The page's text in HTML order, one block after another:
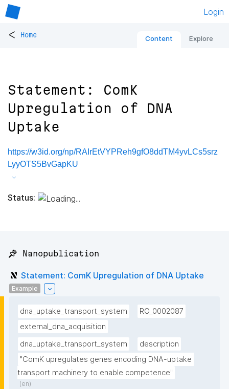
Login
< Home Content Explore
Statement: ComK
Upregulation of DNA
Uptake
https://w3id.org/np/RAIrEtVYPReh9gfO8ddTM4yvLCs5srz
LyyOTS5BvGapKU
Status:
📌 Nanopublication
Statement: ComK Upregulation of DNA Uptake
Example
dna_uptake_transport_system
RO_0002087
external_dna_acquisition
dna_uptake_transport_system
description
"ComK upregulates genes encoding DNA-uptake
transport machinery to enable competence"
(en)